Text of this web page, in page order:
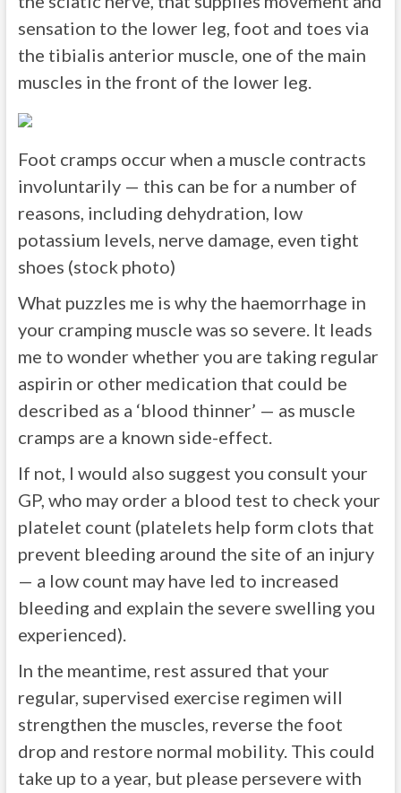
sensation to the lower leg, foot and toes via
the tibialis anterior muscle, one of the main
muscles in the front of the lower leg.
Foot cramps occur when a muscle contracts
involuntarily — this can be for a number of
reasons, including dehydration, low
potassium levels, nerve damage, even tight
shoes (stock photo)
What puzzles me is why the haemorrhage in
your cramping muscle was so severe. It leads
me to wonder whether you are taking regular
aspirin or other medication that could be
described as a ‘blood thinner’ — as muscle
cramps are a known side-effect.
If not, I would also suggest you consult your
GP, who may order a blood test to check your
platelet count (platelets help form clots that
prevent bleeding around the site of an injury
— a low count may have led to increased
bleeding and explain the severe swelling you
experienced).
In the meantime, rest assured that your
regular, supervised exercise regimen will
strengthen the muscles, reverse the foot
drop and restore normal mobility. This could
take up to a year, but please persevere with